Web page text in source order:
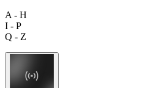
A - H
I - P
Q - Z